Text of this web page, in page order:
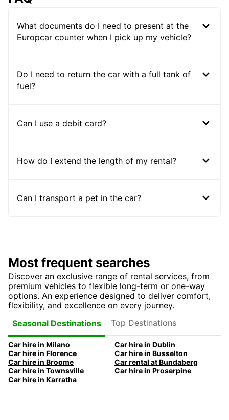
What documents do I need to present at the
Europcar counter when I pick up my vehicle?
Do I need to return the car with a full tank of
fuel?
Can I use a debit card?
How do I extend the length of my rental?
Can I transport a pet in the car?
Most frequent searches
Discover an exclusive range of rental services, from
premium vehicles to flexible long-term or one-way
options. An experience designed to deliver comfort,
flexibility, and excellence on every journey.
Seasonal Destinations
Top Destinations
Car hire in Milano
Car hire in Dublin
Car hire in Florence
Car hire in Busselton
Car hire in Broome
Car rental at Bundaberg
Car hire in Townsville
Car hire in Proserpine
Car hire in Karratha